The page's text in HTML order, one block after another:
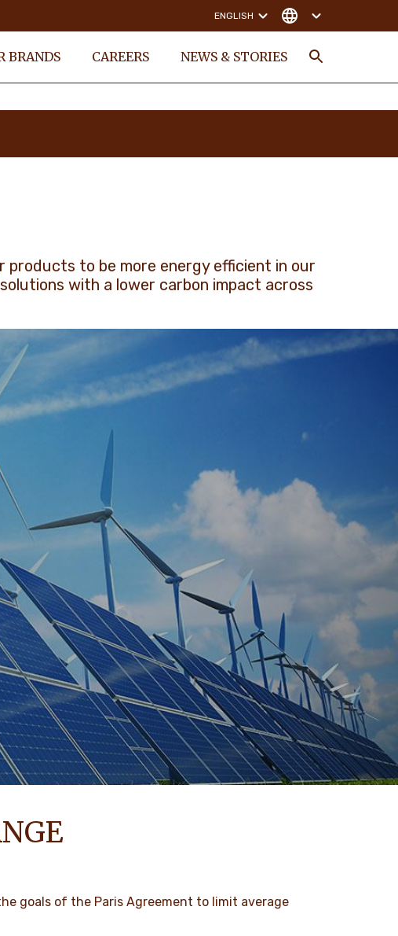
BRANDS CAREERS NEWS & STORIES
ENGLISH
to be more energy efficient in our
with a lower carbon impact across
goals of the Paris Agreement to limit average